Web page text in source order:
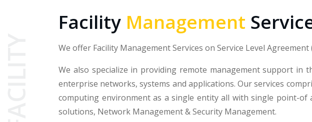
Facility Management
We offer Facility Management Services on Service Level
We also specialize in providing remote management support in
enterprise networks, systems and applications. Our services
computing environment as a single entity all with single point-of
solutions, Network Management & Security Management.